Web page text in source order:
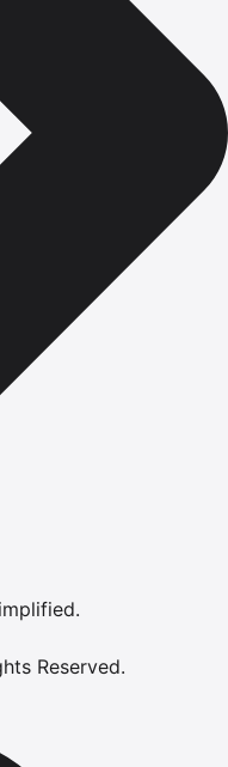
Reserved.